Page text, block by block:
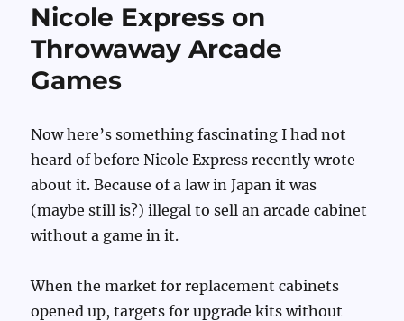
Examines
NES
Double
Nicole Express on
Throwaway Arcade
Games
Now here’s something fascinating I had not
heard of before Nicole Express recently wrote
about it. Because of a law in Japan it was
(maybe still is?) illegal to sell an arcade cabinet
without a game in it.
When the market for replacement cabinets
opened up, targets for upgrade kits without